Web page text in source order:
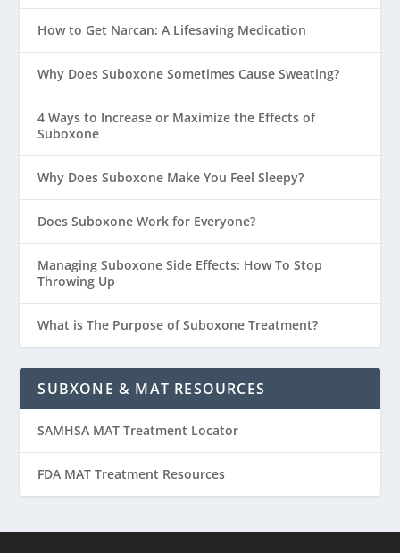
How to Get Narcan: A Lifesaving Medication
Why Does Suboxone Sometimes Cause Sweating?
4 Ways to Increase or Maximize the Effects of
Suboxone
Why Does Suboxone Make You Feel Sleepy?
Does Suboxone Work for Everyone?
Managing Suboxone Side Effects: How To Stop
Throwing Up
What is The Purpose of Suboxone Treatment?
SUBXONE & MAT RESOURCES
SAMHSA MAT Treatment Locator
FDA MAT Treatment Resources